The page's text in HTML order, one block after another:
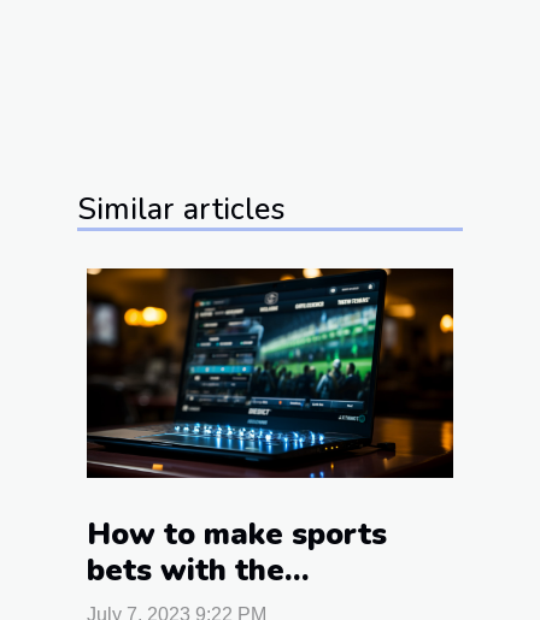
Similar articles
How to make sports
bets with the
bookmaker 1xbet ?
July 7, 2023 9:22 PM